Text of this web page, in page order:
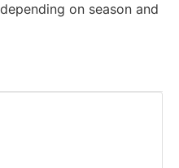
on season and